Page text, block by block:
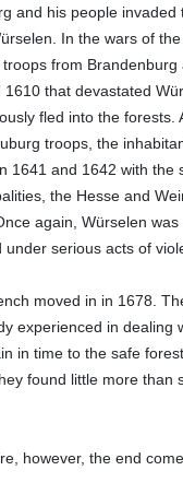
and his people invaded
In the wars of
from Brandenburg
that devastated
fled into the forests.
troops, the
1641 and 1642 with the
the Hesse and
again, Würselen was
serious acts of
moved in in 1678.
experienced in dealing
in time to the safe
found little more than
however, the end